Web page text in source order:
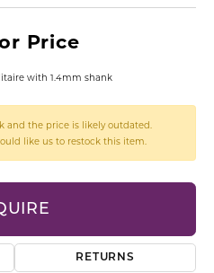
Price
with 1.4mm shank
and the price is likely outdated.
like us to restock this item.
RETURNS